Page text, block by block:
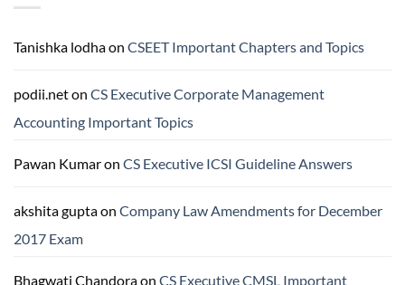
Tanishka lodhaon CSEET Important Chapters and Topics
podii.neton CS Executive Corporate Management
Accounting Important Topics
Pawan Kumaron CS Executive ICSI Guideline Answers
akshita guptaon Company Law Amendments for December
2017 Exam
Bhagwati Chandoraon CS Executive CMSL Important